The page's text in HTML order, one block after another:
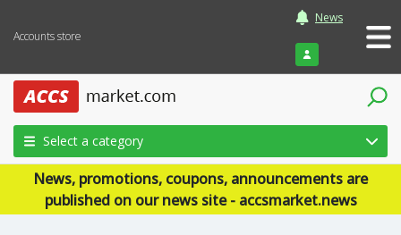
Accounts store
News
Login
Select a category
News, promotions, coupons, announcements are
published on our news site - accsmarket.news